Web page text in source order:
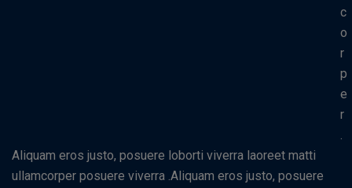
c
o
r
p
e
r
.
Aliquam eros justo, posuere loborti viverra laoreet matti
ullamcorper posuere viverra .Aliquam eros justo, posuere